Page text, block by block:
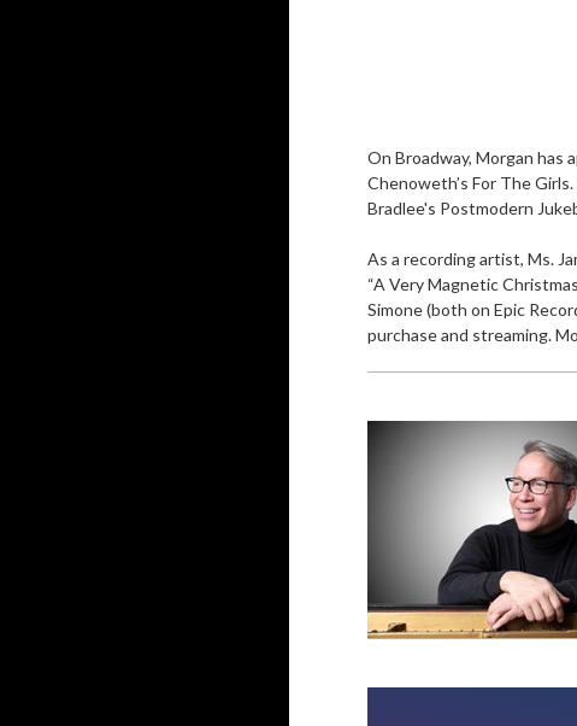
On Broadway, Morgan has
Chenoweth’s For The
Bradlee's Postmodern
As a recording artist, Ms.
“A Very Magnetic
Simone (both on Epic
purchase and streaming.